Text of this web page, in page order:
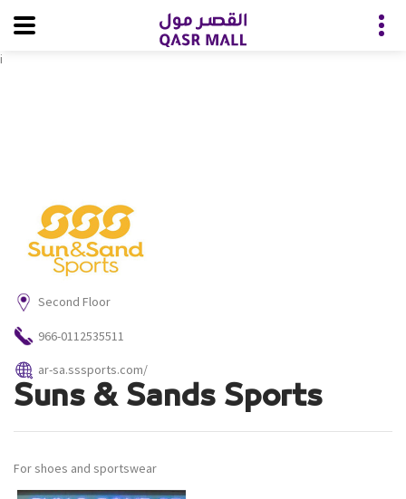
i
Second Floor
966-0112535511
ar-sa.sssports.com/
Suns & Sands Sports
For shoes and sportswear